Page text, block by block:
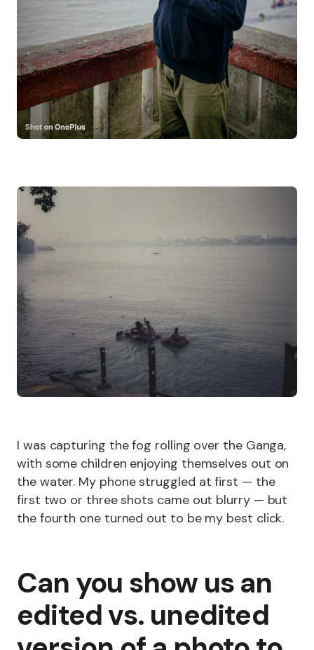
I was capturing the fog rolling over the Ganga,
with some children enjoying themselves out on
the water. My phone struggled at first — the
first two or three shots came out blurry — but
the fourth one turned out to be my best click.
Can you show us an
edited vs. unedited